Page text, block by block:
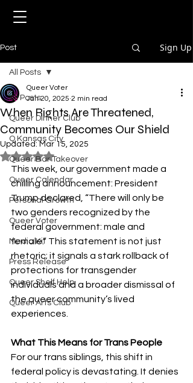
Post Sign Up
All Posts
Queer Dinner Club
Q Kansas City
Queer Bar Takeover
Queer Calendar
Personal Growth
Queer Voter
Media Kit
Press Release
Queer Shelf Help
Queer Arts Club
All Posts
When Rights Are Threatened,
Community Becomes Our Shield
Queer Voter
Jan 20, 2025 2 min read
Updated: Mar 15, 2025
Rated NaN out of 5 stars.
This week, our government made a
chilling announcement: President
Trump declared, “There will only be
two genders recognized by the
federal government: male and
female.” This statement is not just
rhetoric; it signals a stark rollback of
protections for transgender
individuals and a broader dismissal of
the queer community’s lived
experiences.
What This Means for Trans People
For our trans siblings, this shift in
federal policy is devastating. It denies